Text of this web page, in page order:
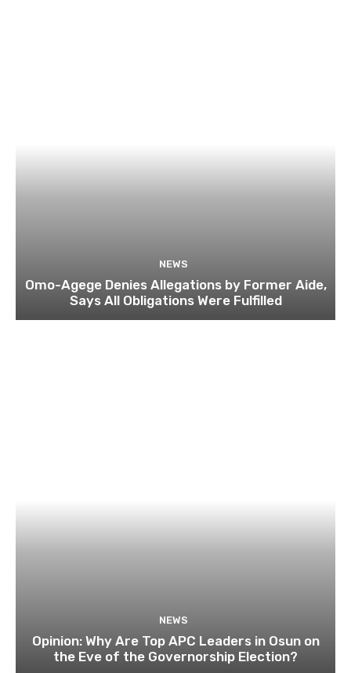
NEWS
Omo-Agege Denies Allegations by Former Aide,
Says All Obligations Were Fulfilled
NEWS
Opinion: Why Are Top APC Leaders in Osun on
the Eve of the Governorship Election?